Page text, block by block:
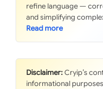
refine language —
and simplifying
Disclaimer:Cryip’s
informational